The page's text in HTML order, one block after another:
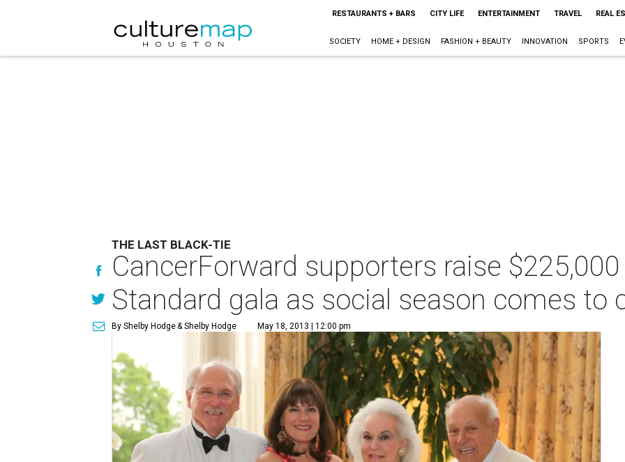
RESTAURANTS + BARS CITY LIFE ENTERTAINMENT TRAVEL REAL
SOCIETY HOME + DESIGN FASHION + BEAUTY INNOVATION SPORTS
THE LAST BLACK-TIE
CancerForward supporters raise
Standard gala as social season comes to
By Shelby Hodge& Shelby Hodge May 18, 2013 | 12:00 pm